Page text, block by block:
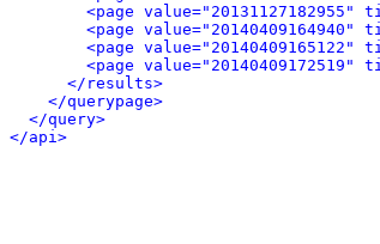
<page
<page
<page
<page
</results>
</querypage>
</query>
</api>